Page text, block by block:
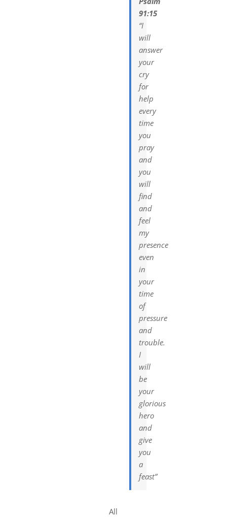
91:15
“I
will
answer
your
cry
for
help
every
time
you
pray
and
you
will
find
and
feel
my
presence
even
in
your
time
of
pressure
and
trouble.
I
will
be
your
glorious
hero
and
give
you
a
feast”
All